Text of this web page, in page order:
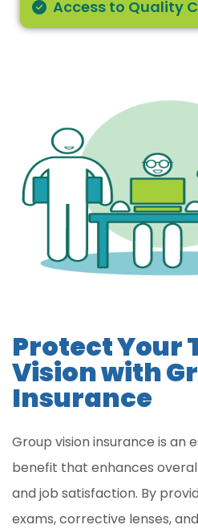
Access to Quality
Protect Your
Vision with
Insurance
Group vision insurance is an
benefit that enhances
and job satisfaction. By
exams, corrective lenses,